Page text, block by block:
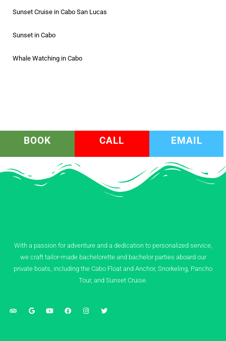
Sunset Cruise in Cabo San Lucas
Sunset in Cabo
Whale Watching in Cabo
BOOK CALL EMAIL
With a passion for adventure and a dedication to personalized service,
we craft tailor-made bachelorette and bachelor parties aboard our
private boats, including the Cabo Float and Anchor, Snorkeling, Pancho
Tour, and Sunset Cruise.